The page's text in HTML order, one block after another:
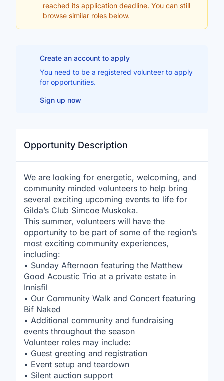
reached its application deadline. You can still
browse similar roles below.
Create an account to apply
You need to be a registered volunteer to apply
for opportunities.
Sign up now
Opportunity Description
We are looking for energetic, welcoming, and
community minded volunteers to help bring
several exciting upcoming events to life for
Gilda’s Club Simcoe Muskoka.
This summer, volunteers will have the
opportunity to be part of some of the region’s
most exciting community experiences,
including:
• Sunday Afternoon featuring the Matthew
Good Acoustic Trio at a private estate in
Innisfil
• Our Community Walk and Concert featuring
Bif Naked
• Additional community and fundraising
events throughout the season
Volunteer roles may include:
• Guest greeting and registration
• Event setup and teardown
• Silent auction support